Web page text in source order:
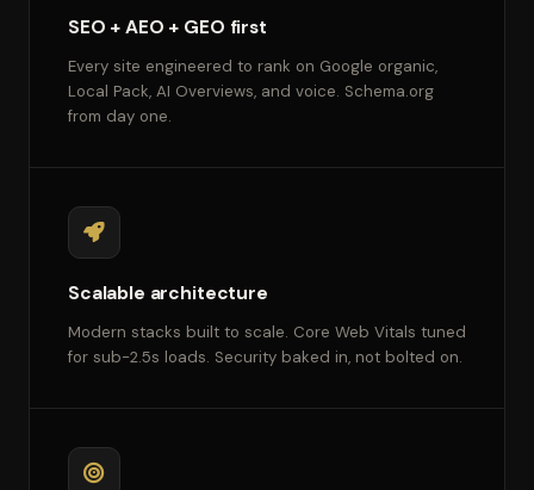
SEO + AEO + GEO first
Every site engineered to rank on Google organic,
Local Pack, AI Overviews, and voice. Schema.org
from day one.
Scalable architecture
Modern stacks built to scale. Core Web Vitals tuned
for sub-2.5s loads. Security baked in, not bolted on.